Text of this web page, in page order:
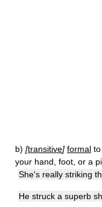
b) [transitive] formal
your hand, foot, or a
She's really striking
He struck a superb